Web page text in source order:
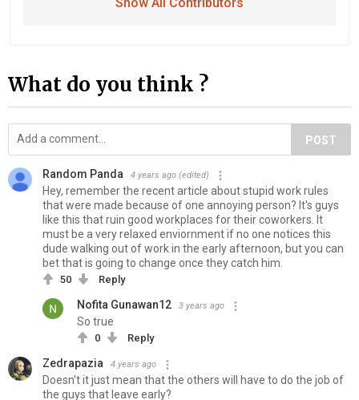
What do you think ?
POST
Random Panda 4 years ago (edited)
Hey, remember the recent article about stupid work rules
that were made because of one annoying person? It's guys
like this that ruin good workplaces for their coworkers. It
must be a very relaxed enviornment if no one notices this
dude walking out of work in the early afternoon, but you can
bet that is going to change once they catch him.
50 Reply
Nofita Gunawan12 3 years ago
So true
0 Reply
Zedrapazia 4 years ago
Doesn't it just mean that the others will have to do the job of
the guys that leave early?